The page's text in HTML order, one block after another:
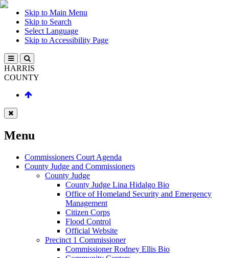
Skip to Main Menu
Skip to Search
Select Language
Skip to Accessibility Page
HARRIS
COUNTY
Menu
Commissioners Court Agenda
County Judge and Commissioners
County Judge
County Judge Lina Hidalgo Bio
Office of Homeland Security and Emergency
Management
Citizen Corps
Flood Control
Official Website
Precinct 1 Commissioner
Commissioner Rodney Ellis Bio